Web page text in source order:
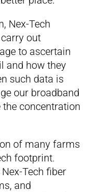
Nex-Tech
out
to ascertain
and how they
such data is
our broadband
concentration
of many farms
footprint.
Tech fiber
and